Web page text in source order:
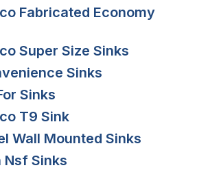
Fabricated Economy
Super Size Sinks
Sinks
Sinks
T9 Sink
Wall Mounted Sinks
Nsf Sinks